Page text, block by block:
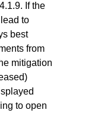
If the
to
best
from
mitigation
to open